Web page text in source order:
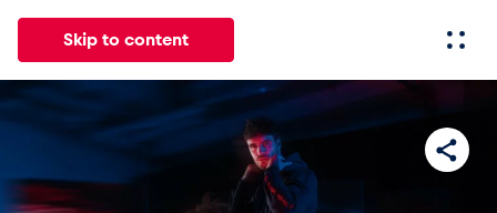
Skip to content
News Events Experiences